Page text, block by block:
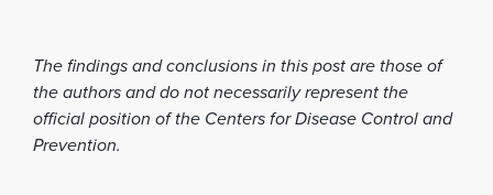
The findings and conclusions in this post are those of
the authors and do not necessarily represent the
official position of the Centers for Disease Control and
Prevention.